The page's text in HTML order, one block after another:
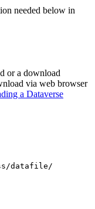
needed below in
or a download
via web browser
a Dataverse
datafile/